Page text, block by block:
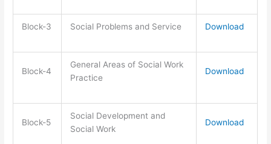
Block-3 Social Problems and Service Download
Block-4
General Areas of Social Work
Practice
Download
Block-5
Social Development and
Social Work
Download